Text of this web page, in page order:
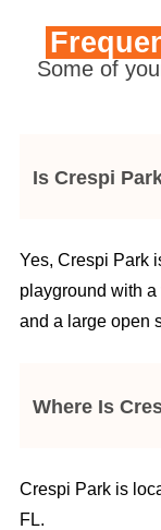
Some of
Is Crespi
Yes, Crespi Park
playground with
and a large open
Where Is
Crespi Park is
FL.